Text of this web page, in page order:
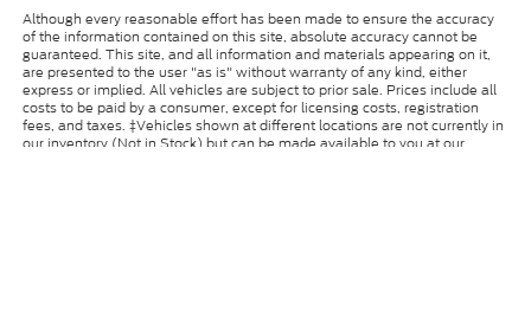
Although every reasonable effort has been made to ensure the accuracy
of the information contained on this site, absolute accuracy cannot be
guaranteed. This site, and all information and materials appearing on it,
are presented to the user "as is" without warranty of any kind, either
express or implied. All vehicles are subject to prior sale. Prices include all
costs to be paid by a consumer, except for licensing costs, registration
fees, and taxes. ‡Vehicles shown at different locations are not currently in
our inventory (Not in Stock) but can be made available to you at our